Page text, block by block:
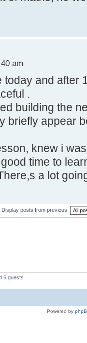
am
today and after
.
building the
briefly appear
knew i
time to
a lot
Display posts from previous:
6 guests
Powered by